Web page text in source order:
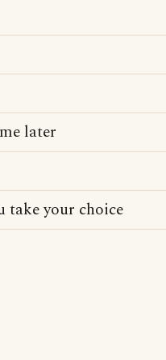
later
take your choice